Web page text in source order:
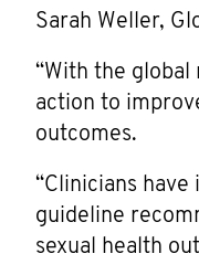
Sarah Weller,
“With the
action to
outcomes.
“Clinicians
guideline
sexual health